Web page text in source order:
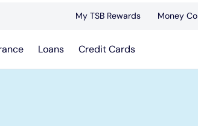
My TSB Rewards Money
Loans Credit Cards